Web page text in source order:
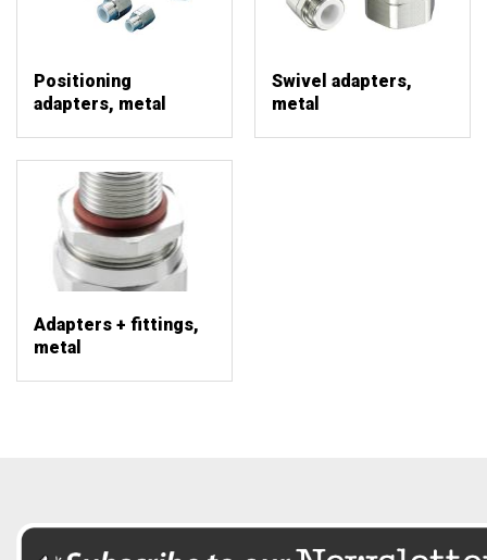
Positioning
adapters, metal
Swivel adapters,
metal
Adapters + fittings,
metal